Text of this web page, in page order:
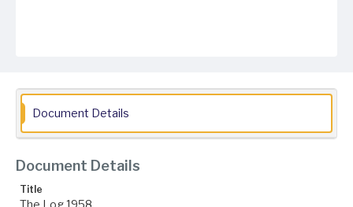
Document Details
Document Details
Title
The Log 1958